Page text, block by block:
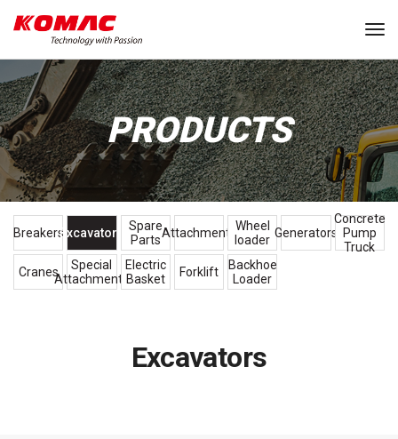
PRODUCTS
BreakersExcavators
Spare
PartsAttachmentsWheel
loader Generators
Concrete
Pump
Truck
Cranes
Special
Attachments
Electric
Basket
Forklift
Backhoe
Loader
Excavators